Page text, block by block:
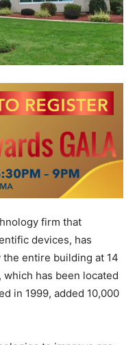
firm that
devices, has
entire building at 14
which has been located
in 1999, added 10,000